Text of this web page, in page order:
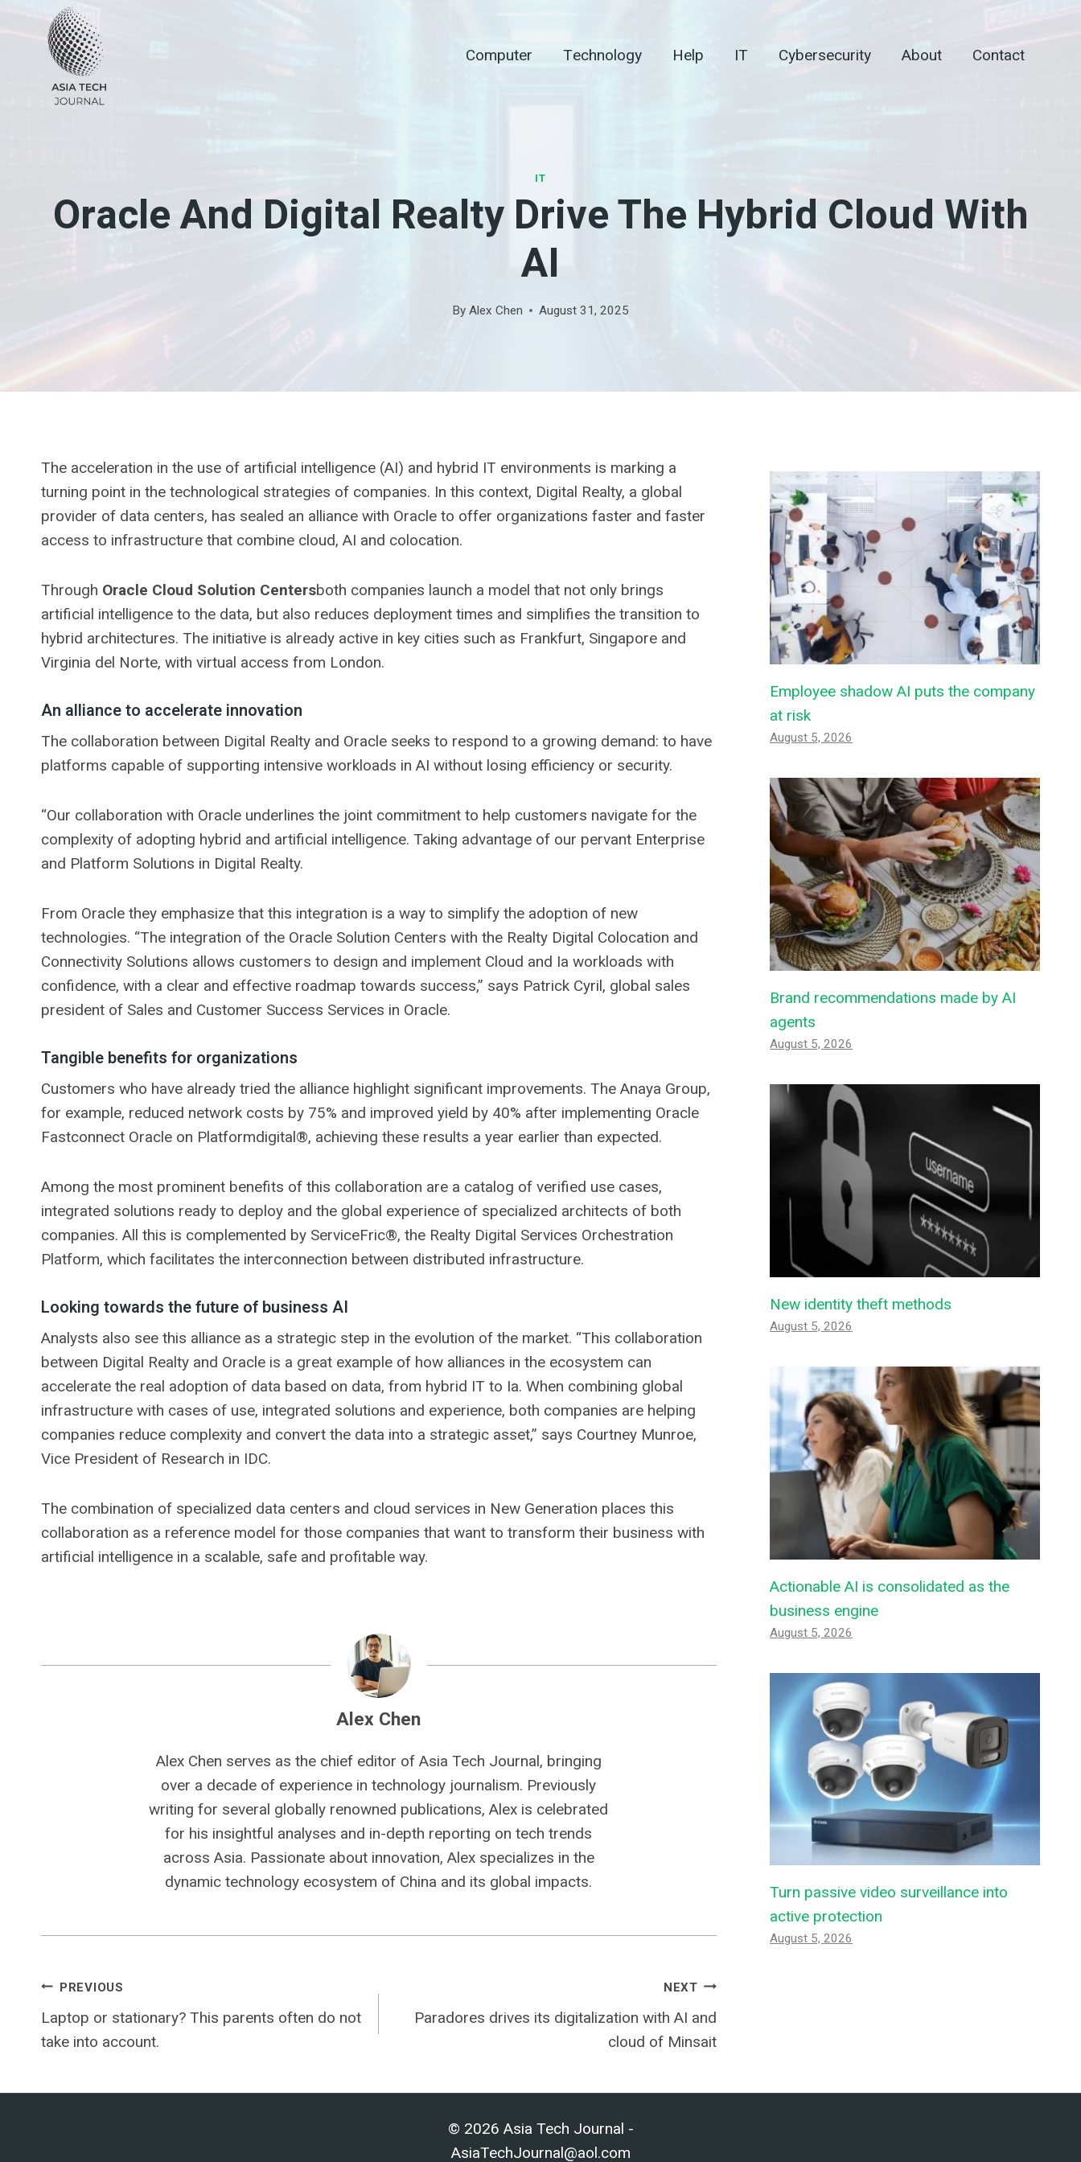
Computer Technology Help IT Cybersecurity About Contact
IT
Oracle And Digital Realty Drive The Hybrid Cloud With
AI
By Alex Chen August 31, 2025
The acceleration in the use of artificial intelligence (AI) and hybrid IT environments is marking a
turning point in the technological strategies of companies. In this context, Digital Realty, a global
provider of data centers, has sealed an alliance with Oracle to offer organizations faster and faster
access to infrastructure that combine cloud, AI and colocation.
Through Oracle Cloud Solution Centersboth companies launch a model that not only brings
artificial intelligence to the data, but also reduces deployment times and simplifies the transition to
hybrid architectures. The initiative is already active in key cities such as Frankfurt, Singapore and
Virginia del Norte, with virtual access from London.
An alliance to accelerate innovation
The collaboration between Digital Realty and Oracle seeks to respond to a growing demand: to have
platforms capable of supporting intensive workloads in AI without losing efficiency or security.
“Our collaboration with Oracle underlines the joint commitment to help customers navigate for the
complexity of adopting hybrid and artificial intelligence. Taking advantage of our pervant Enterprise
and Platform Solutions in Digital Realty.
From Oracle they emphasize that this integration is a way to simplify the adoption of new
technologies. “The integration of the Oracle Solution Centers with the Realty Digital Colocation and
Connectivity Solutions allows customers to design and implement Cloud and Ia workloads with
confidence, with a clear and effective roadmap towards success,” says Patrick Cyril, global sales
president of Sales and Customer Success Services in Oracle.
Tangible benefits for organizations
Customers who have already tried the alliance highlight significant improvements. The Anaya Group,
for example, reduced network costs by 75% and improved yield by 40% after implementing Oracle
Fastconnect Oracle on Platformdigital®, achieving these results a year earlier than expected.
Among the most prominent benefits of this collaboration are a catalog of verified use cases,
integrated solutions ready to deploy and the global experience of specialized architects of both
companies. All this is complemented by ServiceFric®, the Realty Digital Services Orchestration
Platform, which facilitates the interconnection between distributed infrastructure.
Looking towards the future of business AI
Analysts also see this alliance as a strategic step in the evolution of the market. “This collaboration
between Digital Realty and Oracle is a great example of how alliances in the ecosystem can
accelerate the real adoption of data based on data, from hybrid IT to Ia. When combining global
infrastructure with cases of use, integrated solutions and experience, both companies are helping
companies reduce complexity and convert the data into a strategic asset,” says Courtney Munroe,
Vice President of Research in IDC.
The combination of specialized data centers and cloud services in New Generation places this
collaboration as a reference model for those companies that want to transform their business with
artificial intelligence in a scalable, safe and profitable way.
Alex Chen
Alex Chen serves as the chief editor of Asia Tech Journal, bringing
over a decade of experience in technology journalism. Previously
writing for several globally renowned publications, Alex is celebrated
for his insightful analyses and in-depth reporting on tech trends
across Asia. Passionate about innovation, Alex specializes in the
dynamic technology ecosystem of China and its global impacts.
Post
navigation
PREVIOUS
Laptop or stationary? This parents often do not
take into account.
NEXT
Paradores drives its digitalization with AI and
cloud of Minsait
Employee shadow AI puts the company
at risk
August 5, 2026
Brand recommendations made by AI
agents
August 5, 2026
New identity theft methods
August 5, 2026
Actionable AI is consolidated as the
business engine
August 5, 2026
Turn passive video surveillance into
active protection
August 5, 2026
© 2026 Asia Tech Journal -
AsiaTechJournal@aol.com